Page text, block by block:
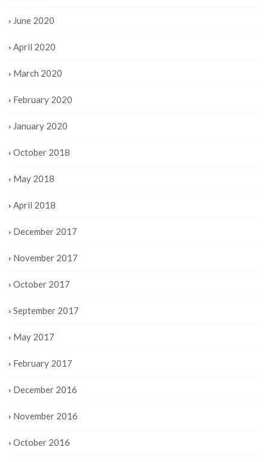
June 2020
April 2020
March 2020
February 2020
January 2020
October 2018
May 2018
April 2018
December 2017
November 2017
October 2017
September 2017
May 2017
February 2017
December 2016
November 2016
October 2016